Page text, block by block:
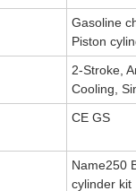
Gasoline
Piston
2-Stroke,
Cooling,
CE GS
Name250
cylinder kit